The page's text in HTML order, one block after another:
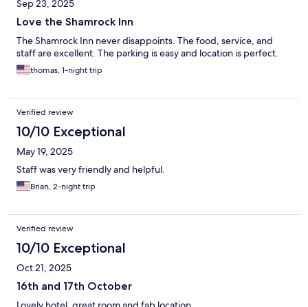
Sep 23, 2025
Love the Shamrock Inn
The Shamrock Inn never disappoints. The food, service, and
staff are excellent. The parking is easy and location is perfect.
thomas, 1-night trip
Verified review
10/10 Exceptional
May 19, 2025
Staff was very friendly and helpful.
Brian, 2-night trip
Verified review
10/10 Exceptional
Oct 21, 2025
16th and 17th October